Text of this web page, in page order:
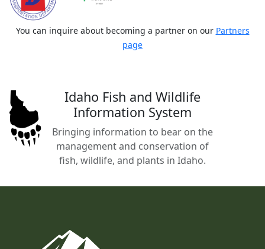
You can inquire about becoming a partner on our Partners
page
Idaho Fish and Wildlife
Information System
Bringing information to bear on the
management and conservation of
fish, wildlife, and plants in Idaho.